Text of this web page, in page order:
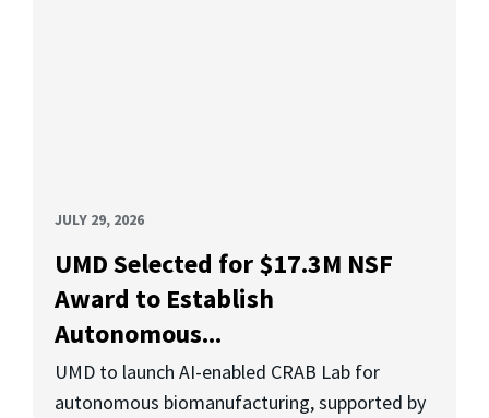
JULY 29, 2026
UMD Selected for $17.3M NSF
Award to Establish
Autonomous...
UMD to launch AI-enabled CRAB Lab for
autonomous biomanufacturing, supported by